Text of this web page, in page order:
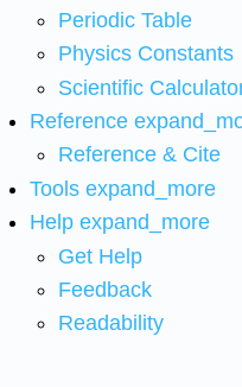
Periodic Table
Physics Constants
Scientific
Reference
Reference & Cite
Tools expand_more
Help expand_more
Get Help
Feedback
Readability